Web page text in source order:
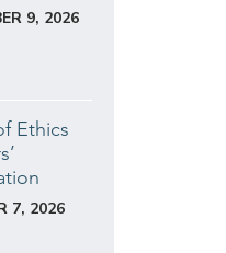
9, 2026
Ethics
7, 2026